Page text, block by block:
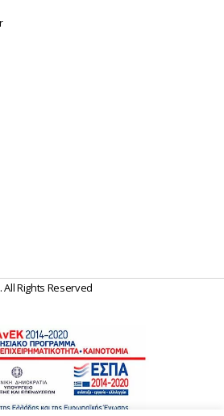
Rights Reserved
Design & Development by